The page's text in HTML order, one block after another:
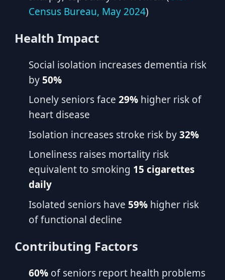
Census Bureau, May 2024)
Health Impact
Social isolation increases dementia risk
by 50%
Lonely seniors face 29% higher risk of
heart disease
Isolation increases stroke risk by32%
Loneliness raises mortality risk
equivalent to smoking 15 cigarettes
daily
Isolated seniors have 59% higher risk
of functional decline
Contributing Factors
60% of seniors report health problems